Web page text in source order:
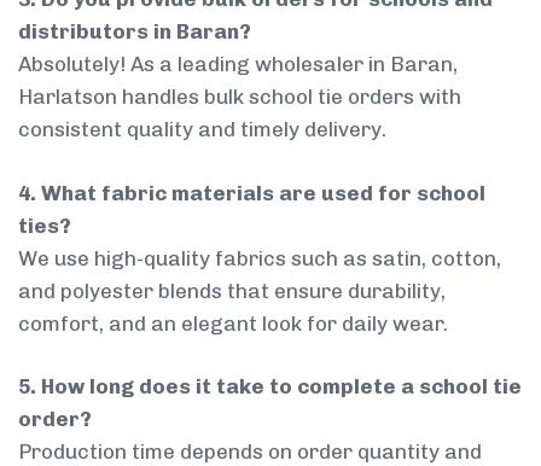
distributors in Baran?
Absolutely! As a leading wholesaler in Baran,
Harlatson handles bulk school tie orders with
consistent quality and timely delivery.
4. What fabric materials are used for school
ties?
We use high-quality fabrics such as satin, cotton,
and polyester blends that ensure durability,
comfort, and an elegant look for daily wear.
5. How long does it take to complete a school tie
order?
Production time depends on order quantity and